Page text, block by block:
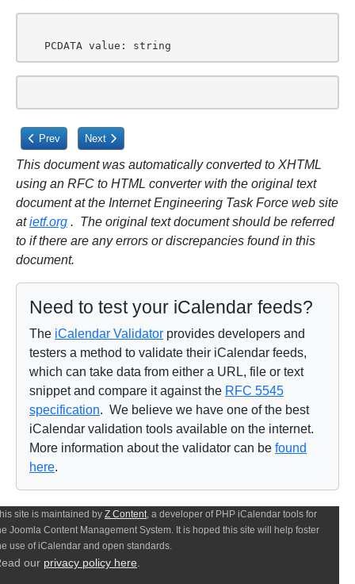
   PCDATA value: string
Previous article: 9.7.4. CALDAV:is-not-defined XML Element
Prev Next article: 9.8. CALDAV:timezone XML Element
Next
This document was automatically converted to XHTML
using an RFC to HTML converter with the original text
document at the Internet Engineering Task Force web site
atietf.org . The original text document should be referred
to if there are any errors or discrepancies found in this
document.
Need to test your iCalendar feeds?
The iCalendar Validator provides developers and
testers a method to validate their iCalendar feeds,
which can take data from either a URL, file or text
snippet and compare it against the RFC 5545
specification. We believe we have one of the best
iCalendar validation tools available on the internet.
More information about the validator can be found
here.
site is maintained by Z Content, a developer of PHP iCalendar tools for
Joomla Content Management System. It is hoped this site will help foster
use of iCalendar and open standards.
our privacy policy here.